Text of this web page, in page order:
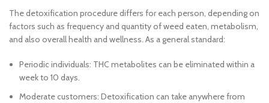
The detoxification procedure differs for each person, depending on
factors such as frequency and quantity of weed eaten, metabolism,
and also overall health and wellness. As a general standard:
Periodic individuals: THC metabolites can be eliminated within a
week to 10 days.
Moderate customers: Detoxification can take anywhere from